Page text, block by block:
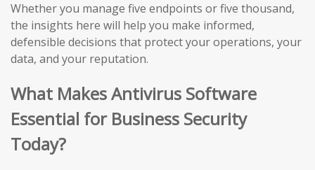
Whether you manage five endpoints or five thousand,
the insights here will help you make informed,
defensible decisions that protect your operations, your
data, and your reputation.
What Makes Antivirus Software
Essential for Business Security
Today?